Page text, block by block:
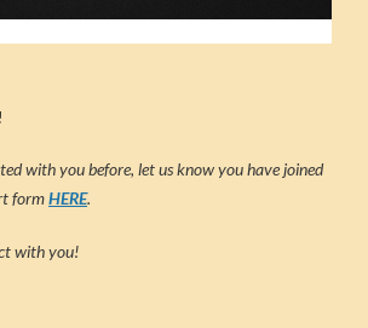
with you before, let us know you have joined
formHERE.
with you!